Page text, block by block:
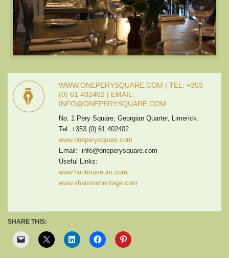
WWW.ONEPERYSQUARE.COM | TEL: +353
(0) 61 402402 | EMAIL:
INFO@ONEPERYSQUARE.COM
No. 1 Pery Square, Georgian Quarter, Limerick.
Tel: +353 (0) 61 402402
www.oneperysquare.com
Email: info@oneperysquare.com
Useful Links:
www.huntmuseum.com
www.shannonheritage.com
SHARE THIS: